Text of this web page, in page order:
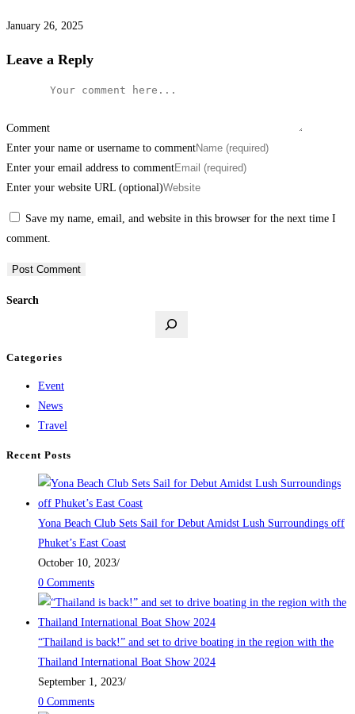
January 26, 2025
Leave a Reply
Comment
Enter your name or username to comment
Enter your email address to comment
Enter your website URL (optional)
Save my name, email, and website in this browser for the next time I
comment.
Search
Categories
Event
News
Travel
Recent Posts
Yona Beach Club Sets Sail for Debut Amidst Lush Surroundings off
Phuket’s East Coast
October 10, 2023/
0 Comments
“Thailand is back!” and set to drive boating in the region with the
Thailand International Boat Show 2024
September 1, 2023/
0 Comments